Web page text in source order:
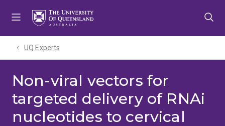
UQ Experts
Non-viral vectors for
targeted delivery of RNAi
nucleotides to cervical